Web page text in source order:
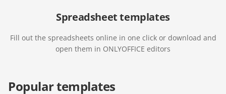
Spreadsheet templates
Fill out the spreadsheets online in one click or download and
open them in ONLYOFFICE editors
Popular templates